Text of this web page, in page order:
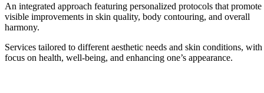
An integrated approach featuring personalized protocols that promote
visible improvements in skin quality, body contouring, and overall
harmony.
Services tailored to different aesthetic needs and skin conditions, with
focus on health, well-being, and enhancing one’s appearance.